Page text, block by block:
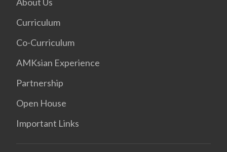
Curriculum
Co-Curriculum
AMKsian Experience
Partnership
Open House
Important Links